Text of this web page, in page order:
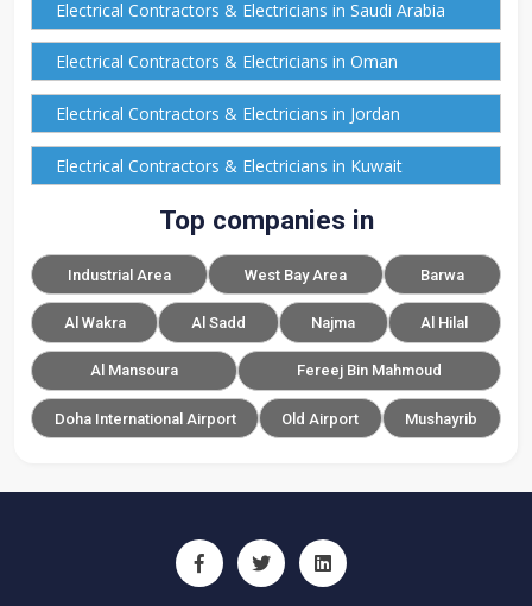
Electrical Contractors & Electricians in Saudi Arabia
Electrical Contractors & Electricians in Oman
Electrical Contractors & Electricians in Jordan
Electrical Contractors & Electricians in Kuwait
Top companies in
Industrial Area West Bay Area Barwa
Al Wakra Al Sadd Najma Al Hilal
Al Mansoura Fereej Bin Mahmoud
Doha International Airport Old Airport Mushayrib